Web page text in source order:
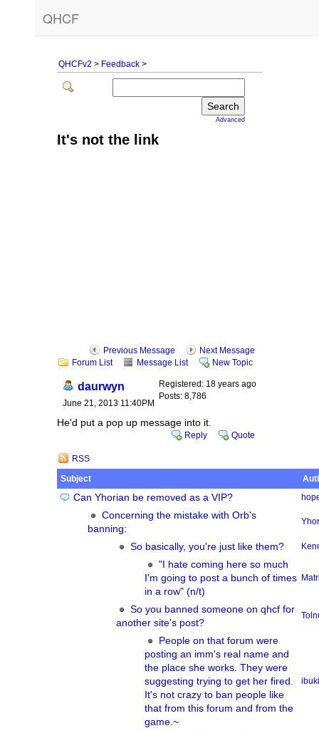
QHCF
QHCFv2 > Feedback >
Advanced
It's not the link
Previous Message
Next Message
Forum List
Message List New Topic
daurwyn
June 21, 2013 11:40PM
Registered: 18 years ago
Posts: 8,786
He'd put a pop up message into it.
Reply Quote
RSS
Subject
Can Yhorian be removed as a VIP?
Concerning the mistake with Orb's
banning:
So basically, you're just like them?
"I hate coming here so much
I'm going to post a bunch of times
in a row" (n/t)
So you banned someone on qhcf for
another site's post?
People on that forum were
posting an imm's real name and
the place she works. They were
suggesting trying to get her fired.
It's not crazy to ban people like
that from this forum and from the
game.~
ibuki